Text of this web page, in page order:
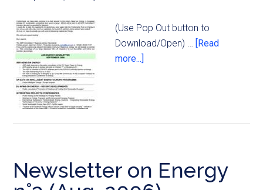
(Use Pop Out button to
Download/Open) … [Read
more...]
Newsletter on Energy